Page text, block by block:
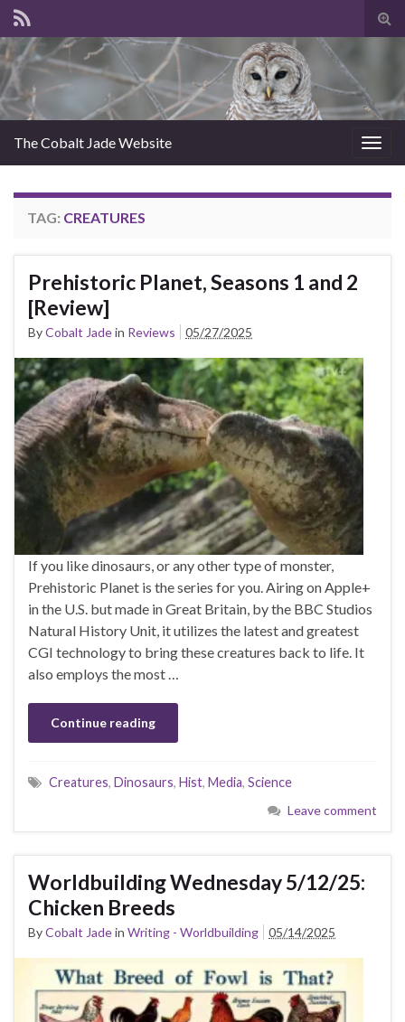
The Cobalt Jade Website
TAG: CREATURES
Prehistoric Planet, Seasons 1 and 2
[Review]
ByCobalt Jadein Reviews 05/27/2025
If you like dinosaurs, or any other type of monster,
Prehistoric Planet is the series for you. Airing on Apple+
in the U.S. but made in Great Britain, by the BBC Studios
Natural History Unit, it utilizes the latest and greatest
CGI technology to bring these creatures back to life. It
also employs the most …
Continue reading
Creatures, Dinosaurs, Hist, Media, Science
Leave comment
Worldbuilding Wednesday 5/12/25:
Chicken Breeds
ByCobalt Jadein Writing - Worldbuilding 05/14/2025